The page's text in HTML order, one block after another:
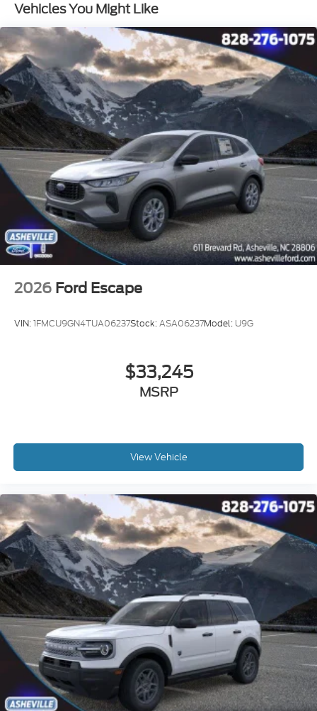
Vehicles You Might Like
2026 Ford Escape
VIN:1FMCU9GN4TUA06237Stock:ASA06237Model: U9G
$33,245
MSRP
View Vehicle